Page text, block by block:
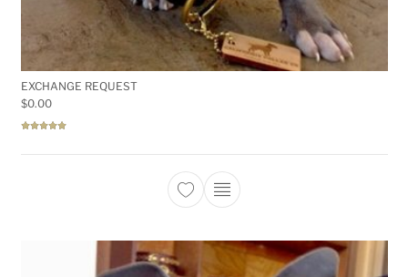
EXCHANGE REQUEST
$0.00
This product has multiple